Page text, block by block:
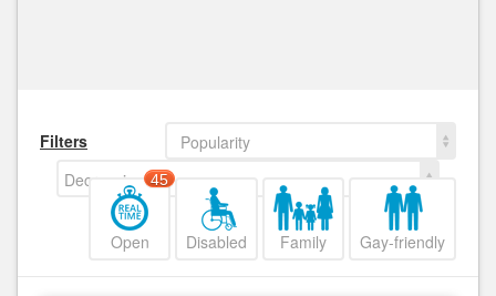
Filters
Popularity
Decreasing
Open
45
Disabled Family Gay-friendly